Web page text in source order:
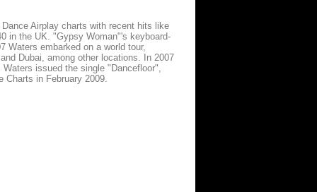
Airplay charts with recent hits like
in the UK. "Gypsy Woman"'s keyboard-
Waters embarked on a world tour,
Dubai, among other locations. In 2007
issued the single "Dancefloor",
Charts in February 2009.